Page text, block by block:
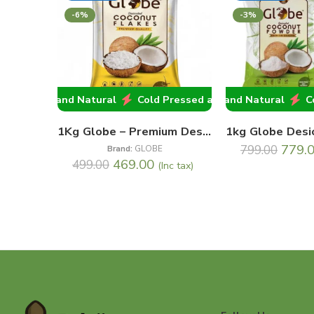
-6%
and Natural Cold Pressed and Natural Cold
Brand: GLOBE
1Kg Globe – Premium Desiccated Coconut Flakes
499.00 469.00 (Inc tax)
-3%
Cold Pressed and Natural
799.00